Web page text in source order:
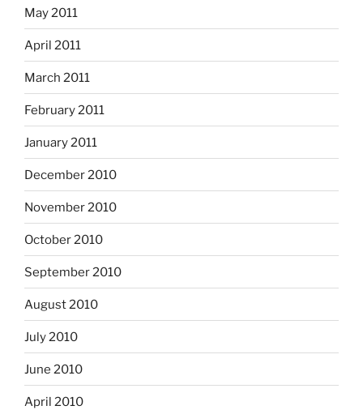
May 2011
April 2011
March 2011
February 2011
January 2011
December 2010
November 2010
October 2010
September 2010
August 2010
July 2010
June 2010
April 2010